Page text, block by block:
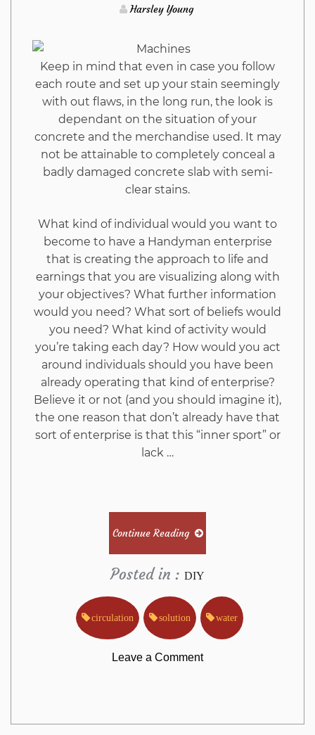
Hack
Revealed
Harsley Young
Keep in mind that even in case you follow
each route and set up your stain seemingly
with out flaws, in the long run, the look is
dependant on the situation of your
concrete and the merchandise used. It may
not be attainable to completely conceal a
badly damaged concrete slab with semi-
clear stains.
What kind of individual would you want to
become to have a Handyman enterprise
that is creating the approach to life and
earnings that you are visualizing along with
your objectives? What further information
would you need? What sort of beliefs would
you need? What kind of activity would
you’re taking each day? How would you act
around individuals should you have been
already operating that kind of enterprise?
Believe it or not (and you should imagine it),
the one reason that don’t already have that
sort of enterprise is that this “inner sport” or
lack …
Continue Reading
Posted in : DIY
circulation solution water
Leave a Commenton
Greatest